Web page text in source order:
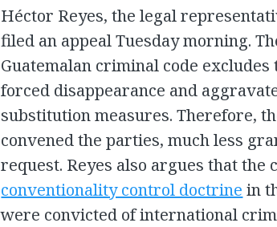
Héctor Reyes, the legal
filed an appeal Tuesday morning.
Guatemalan criminal code
forced disappearance and
substitution measures. Therefore,
convened the parties, much less
request. Reyes also argues that
conventionality control doctrine in
were convicted of international